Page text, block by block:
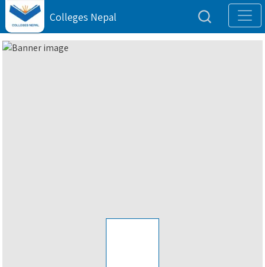
Colleges Nepal